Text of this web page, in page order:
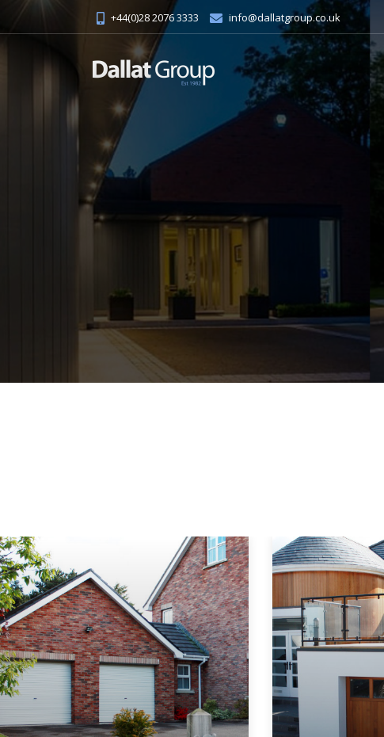
+44(0)28 2076 3333 info@dallatgroup.co.uk